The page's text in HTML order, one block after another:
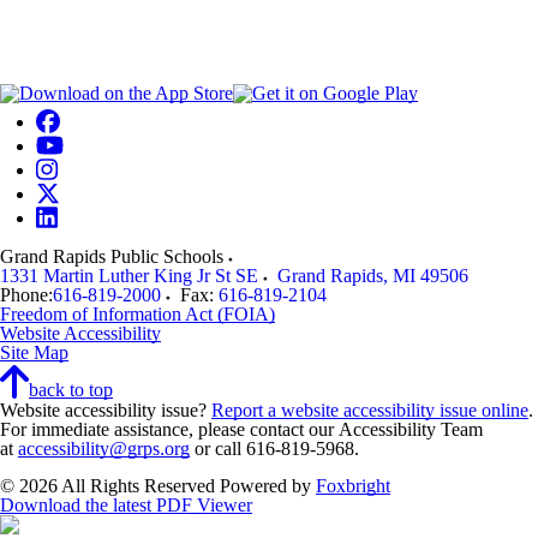
Grand Rapids Public Schools
1331 Martin Luther King Jr St SE
Grand Rapids, MI 49506
Phone:616-819-2000 Fax: 616-819-2104
Freedom of Information Act (FOIA)
Website Accessibility
Site Map
back to top
Website accessibility issue? Report a website accessibility issue online.
For immediate assistance, please contact our Accessibility Team
at accessibility@grps.org or call 616-819-5968.
© 2026 All Rights Reserved Powered by Foxbright
Download the latest PDF Viewer